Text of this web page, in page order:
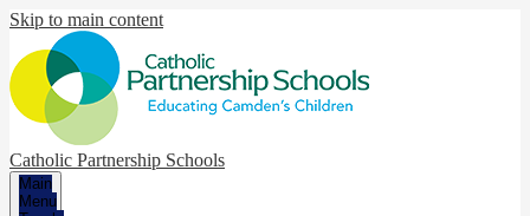
Skip to main content
Catholic Partnership Schools
Main
Menu